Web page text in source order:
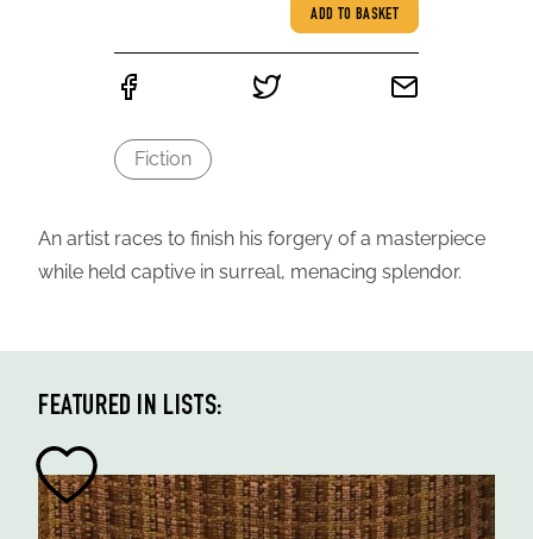
ADD TO BASKET
Fiction
An artist races to finish his forgery of a masterpiece
while held captive in surreal, menacing splendor.
FEATURED IN LISTS: